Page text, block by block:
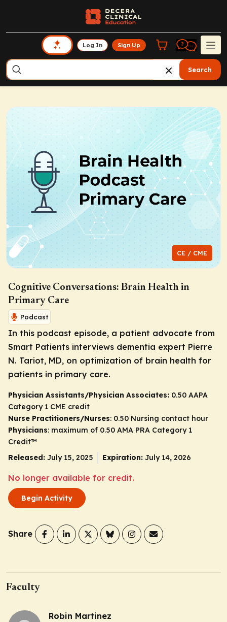
Log In Sign Up
Search
CE / CME
Cognitive Conversations: Brain Health in
Primary Care
Podcast
In this podcast episode, a patient advocate from
Smart Patients interviews dementia expert Pierre
N. Tariot, MD, on optimization of brain health for
patients in primary care.
Physician Assistants/Physician Associates: 0.50 AAPA
Category 1 CME credit
Nurse Practitioners/Nurses: 0.50 Nursing contact hour
Physicians: maximum of 0.50 AMA PRA Category 1
Credit™
Released: July 15, 2025 Expiration: July 14, 2026
No longer available for credit.
Begin Activity
Share
Faculty
Robin Martinez